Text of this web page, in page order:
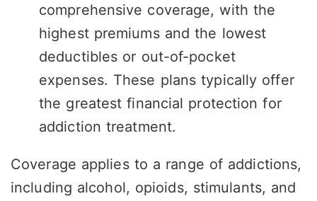
comprehensive coverage, with the
highest premiums and the lowest
deductibles or out-of-pocket
expenses. These plans typically offer
the greatest financial protection for
addiction treatment.
Coverage applies to a range of addictions,
including alcohol, opioids, stimulants, and